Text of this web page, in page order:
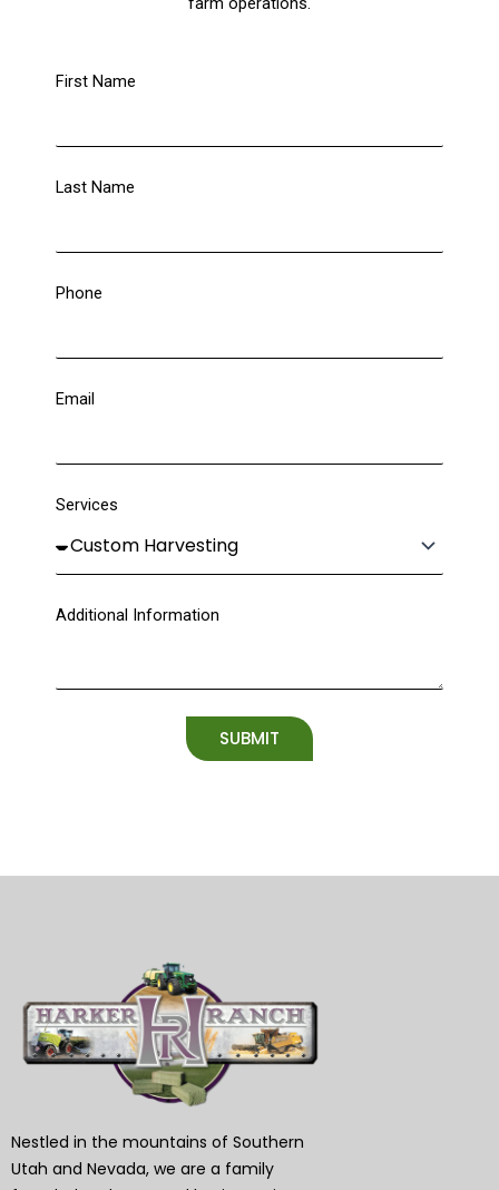
First Name
Last Name
Phone
Email
Services
Additional Information
SUBMIT
Nestled in the mountains of Southern
Utah and Nevada, we are a family